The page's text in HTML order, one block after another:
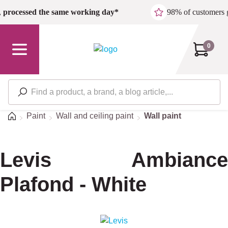
Skip to main content
processed the same working day* 98% of customers
0
HomePaint Wall and ceiling paint Wall paint
Levis Ambiance
Plafond - White